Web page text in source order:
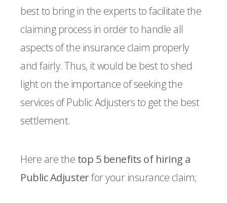
best to bring in the experts to facilitate the
claiming process in order to handle all
aspects of the insurance claim properly
and fairly. Thus, it would be best to shed
light on the importance of seeking the
services of Public Adjusters to get the best
settlement.
Here are the top 5 benefits of hiring a
Public Adjusterfor your insurance claim;